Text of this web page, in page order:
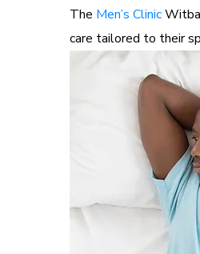
The Men’s Clinic
care tailored to their